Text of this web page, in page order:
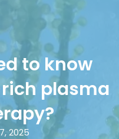
to know
plasma
2025